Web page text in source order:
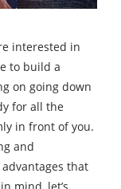
interested in
to build a
on going down
for all the
in front of you.
and
that